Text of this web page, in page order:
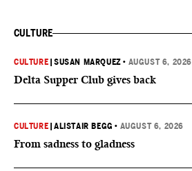
CULTURE
CULTURE |SUSAN MARQUEZ • AUGUST 6, 2026
Delta Supper Club gives back
CULTURE |ALISTAIR BEGG • AUGUST 6, 2026
From sadness to gladness